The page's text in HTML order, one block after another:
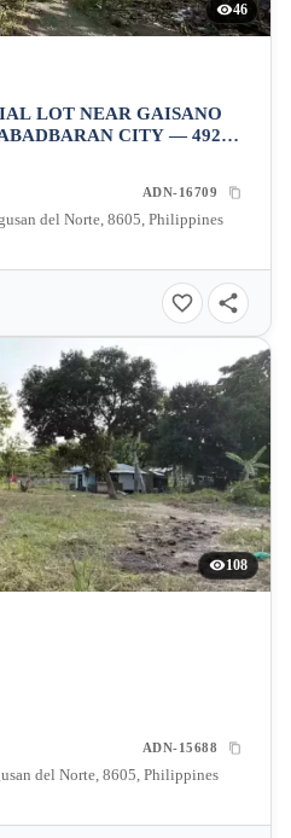
46
LOT NEAR GAISANO
CITY — 492
ADN-16709
del Norte, 8605, Philippines
108
ADN-15688
del Norte, 8605, Philippines